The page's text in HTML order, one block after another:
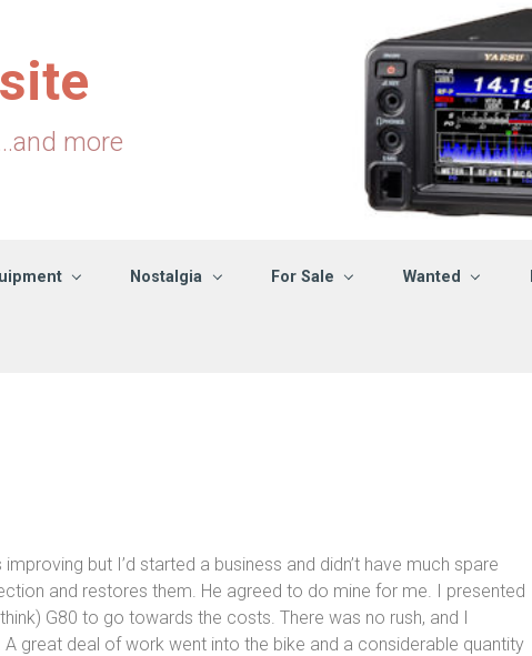
more
Nostalgia For Sale Wanted
but I’d started a business and didn’t have much spare
and restores them. He agreed to do mine for me. I presented
G80 to go towards the costs. There was no rush, and I
great deal of work went into the bike and a considerable quantity